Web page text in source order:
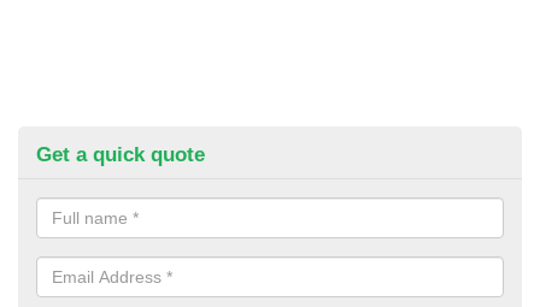
Get a quick quote